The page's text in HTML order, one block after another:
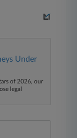
Under
of 2026, our
legal